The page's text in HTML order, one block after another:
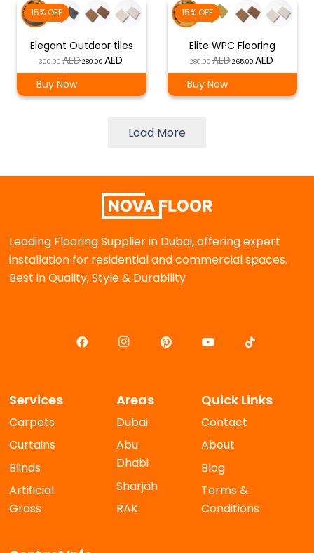
15% OFF
Elegant Outdoor tiles
300.00 Original
was:
280.00
is:
Buy Now
15% OFF
Elite WPC Flooring
280.00 Original
was:
Current
is:
Buy Now
Load More
Leading Flooring Supplier in Dubai, offering expert
installation for residential and commercial spaces.
Best in Quality, Style & Durability
Services
Carpets
Curtains
Blinds
Artificial
Grass
Areas
Dubai
Abu
Dhabi
Sharjah
RAK
Quick Links
Contact
About
Blog
Terms &
Conditions